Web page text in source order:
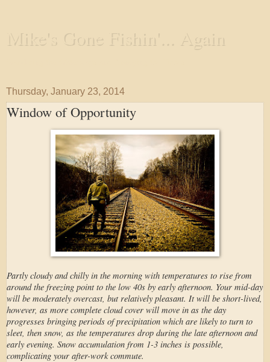
Mike's Gone Fishin'... Again
Thursday, January 23, 2014
Window of Opportunity
Partly cloudy and chilly in the morning with temperatures to rise from
around the freezing point to the low 40s by early afternoon. Your mid-day
will be moderately overcast, but relatively pleasant. It will be short-lived,
however, as more complete cloud cover will move in as the day
progresses bringing periods of precipitation which are likely to turn to
sleet, then snow, as the temperatures drop during the late afternoon and
early evening. Snow accumulation from 1-3 inches is possible,
complicating your after-work commute.